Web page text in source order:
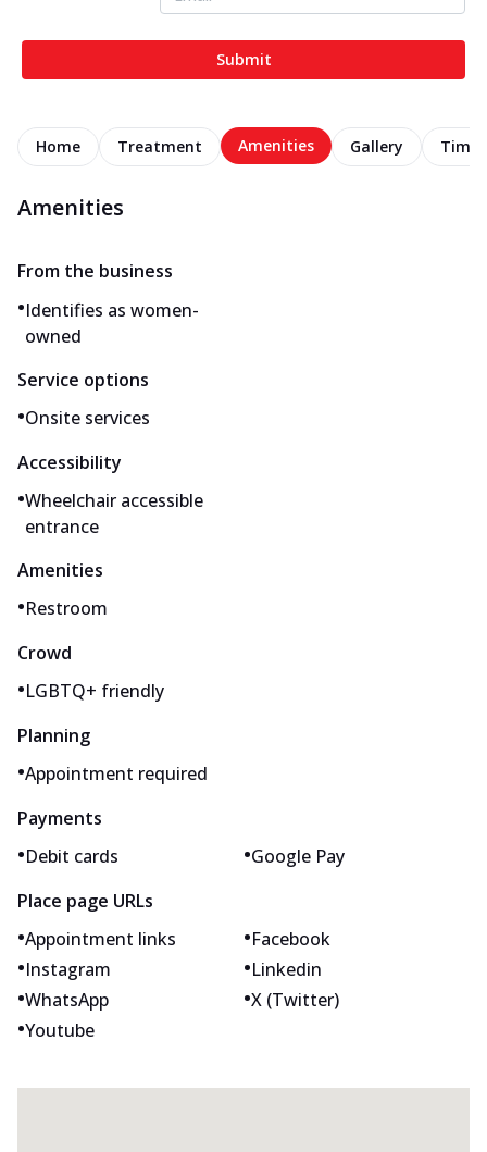
Submit
Home Treatment Amenities Gallery
Amenities
From the business
•Identifies as women-
owned
Service options
•Onsite services
Accessibility
•Wheelchair accessible
entrance
Amenities
•Restroom
Crowd
•LGBTQ+ friendly
Planning
•Appointment required
Payments
•Debit cards •Google Pay
Place page URLs
•Appointment links •Facebook
•Instagram •Linkedin
•WhatsApp •X (Twitter)
•Youtube